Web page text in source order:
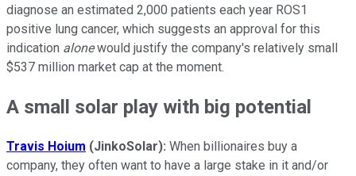
diagnose an estimated 2,000 patients each year ROS1
positive lung cancer, which suggests an approval for this
indication alonewould justify the company's relatively small
$537 million market cap at the moment.
A small solar play with big potential
Travis Hoium (JinkoSolar): When billionaires buy a
company, they often want to have a large stake in it and/or